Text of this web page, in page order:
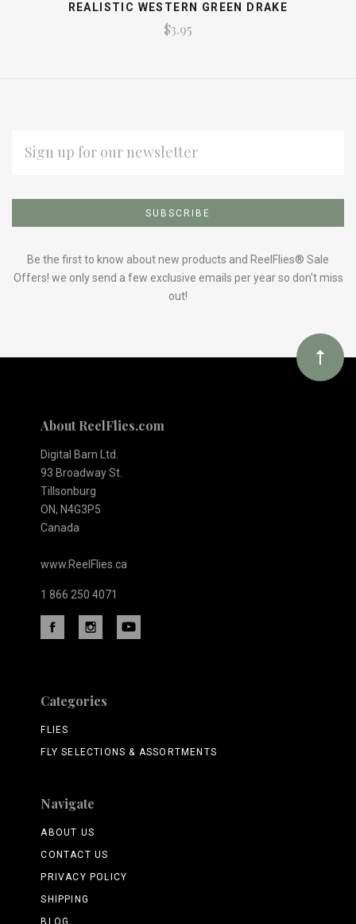
REALISTIC WESTERN GREEN DRAKE
$3.95
to
Our
ADDRESS
Be the first to know about new products and ReelFlies® Sale
Offers! we only send a few exclusive emails per year so don't miss
out!
About ReelFlies.com
Digital Barn Ltd.
93 Broadway St.
Tillsonburg
ON, N4G3P5
Canada
www.ReelFlies.ca
1 866 250 4071
Categories
FLIES
FLY SELECTIONS & ASSORTMENTS
Navigate
ABOUT US
CONTACT US
PRIVACY POLICY
SHIPPING